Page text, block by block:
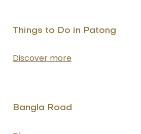
Things to Do in Patong
Discover more
Bangla Road